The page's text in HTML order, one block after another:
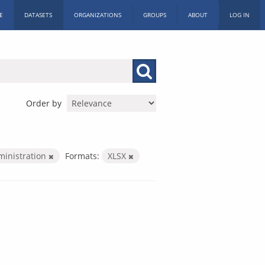
DATASETS ORGANIZATIONS GROUPS ABOUT LOG IN
Order by
Formats: XLSX